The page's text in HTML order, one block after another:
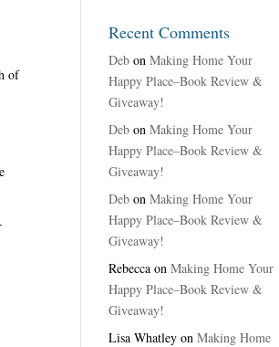
of
Recent Comments
Deb onMaking Home Your
Happy Place–Book Review &
Giveaway!
Deb onMaking Home Your
Happy Place–Book Review &
Giveaway!
Deb onMaking Home Your
Happy Place–Book Review &
Giveaway!
Rebecca onMaking Home Your
Happy Place–Book Review &
Giveaway!
Lisa Whatley onMaking Home